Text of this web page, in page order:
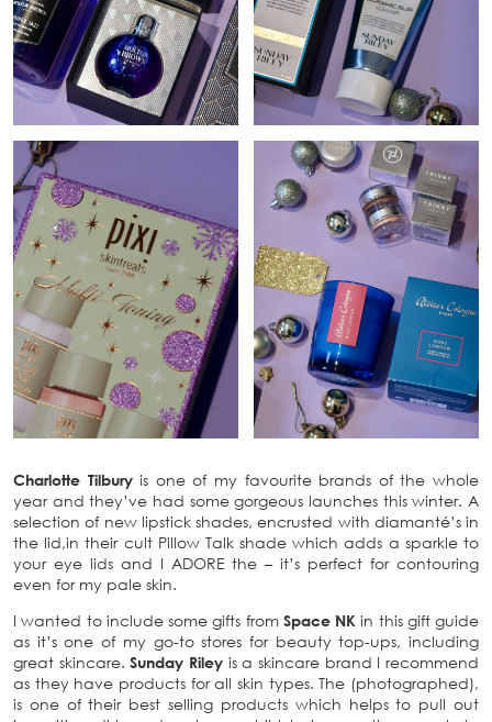
Charlotte Tilburyis one of my favourite brands of the whole
year and they’ve had some gorgeous launches this winter. A
selection of new lipstick shades, encrusted with diamanté’s in
the lid,in their cult Pillow Talk shade which adds a sparkle to
your eye lids and I ADORE the – it’s perfect for contouring
even for my pale skin.
I wanted to include some gifts from Space NKin this gift guide
as it’s one of my go-to stores for beauty top-ups, including
great skincare.Sunday Riley is a skincare brand I recommend
as they have products for all skin types. The (photographed),
is one of their best selling products which helps to pull out